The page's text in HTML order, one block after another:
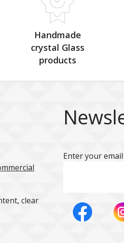
Handmade
crystal Glass
products
clear
Enter your email